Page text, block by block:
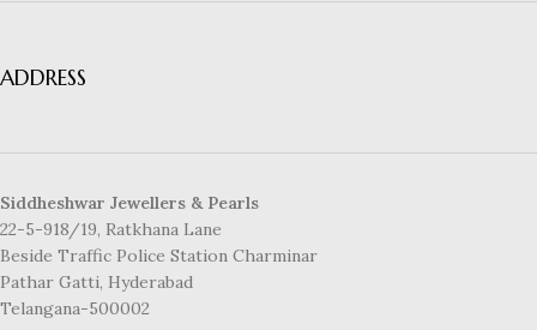
ADDRESS
Siddheshwar Jewellers & Pearls
22-5-918/19, Ratkhana Lane
Beside Traffic Police Station Charminar
Pathar Gatti, Hyderabad
Telangana-500002